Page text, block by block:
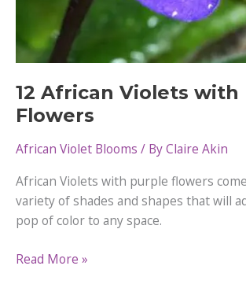
12 African Violets with
Flowers
African Violet Blooms / ByClaire Akin
African Violets with purple flowers
variety of shades and shapes that will
pop of color to any space.
12
Read More »